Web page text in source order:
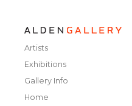
Artists
Exhibitions
Gallery Info
Home